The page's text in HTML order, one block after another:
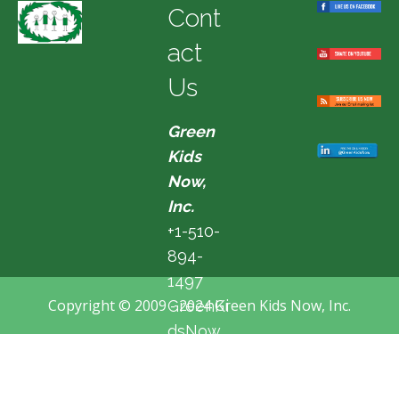
Cont
act
Us
Green
Kids
Now,
Inc.
+1-510-
894-
1497
GreenKi
dsNow
Copyright © 2009 - 2024 Green Kids Now, Inc.